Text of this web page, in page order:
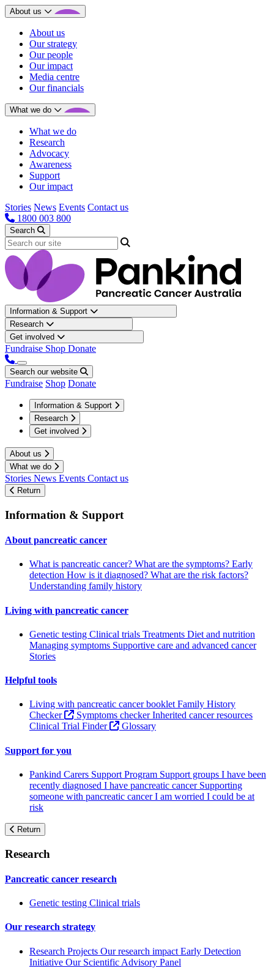
About us
About us
Our strategy
Our people
Our impact
Media centre
Our financials
What we do
What we do
Research
Advocacy
Awareness
Support
Our impact
Stories News Events Contact us
1800 003 800
Search
Information & Support
Research
Get involved
Fundraise Shop Donate
Search our website
Fundraise Shop Donate
Information & Support
Research
Get involved
About us
What we do
Stories News Events Contact us
Return
Information & Support
About pancreatic cancer
What is pancreatic cancer? What are the symptoms? Early
detection How is it diagnosed? What are the risk factors?
Understanding family history
Living with pancreatic cancer
Genetic testing Clinical trials Treatments Diet and nutrition
Managing symptoms Supportive care and advanced cancer
Stories
Helpful tools
Living with pancreatic cancer booklet Family History
Checker
Symptoms checkerInherited cancer resources
Clinical Trial Finder
Glossary
Support for you
Pankind Carers Support Program Support groups I have been
recently diagnosed I have pancreatic cancer Supporting
someone with pancreatic cancerI am worried I could be at
risk
Return
Research
Pancreatic cancer research
Genetic testing Clinical trials
Our research strategy
Research Projects Our research impact Early Detection
Initiative Our Scientific Advisory Panel